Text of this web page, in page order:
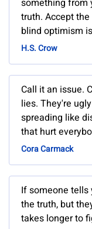
something from
truth. Accept
blind optimism
H.S. Crow
Call it an issue.
lies. They're
spreading like
that hurt
Cora Carmack
If someone tells
the truth, but
takes longer to